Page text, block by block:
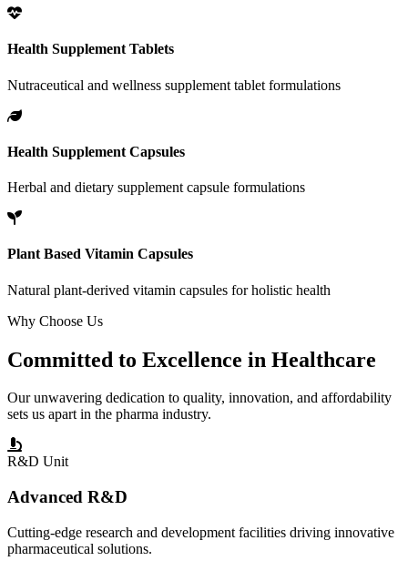
Health Supplement Tablets
Nutraceutical and wellness supplement tablet formulations
Health Supplement Capsules
Herbal and dietary supplement capsule formulations
Plant Based Vitamin Capsules
Natural plant-derived vitamin capsules for holistic health
Why Choose Us
Committed to Excellence in Healthcare
Our unwavering dedication to quality, innovation, and affordability
sets us apart in the pharma industry.
R&D Unit
Advanced R&D
Cutting-edge research and development facilities driving innovative
pharmaceutical solutions.